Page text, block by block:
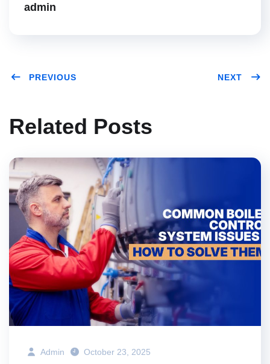
admin
PREVIOUS NEXT
Related Posts
Admin October 23, 2025